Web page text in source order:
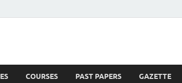
COURSES PAST PAPERS GAZETTE